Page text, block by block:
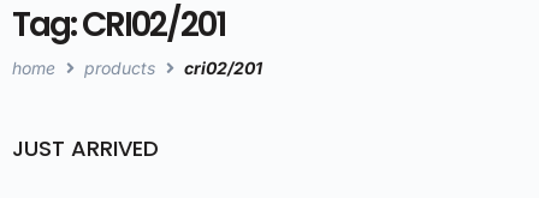
Tag: CRI02/201
home products cri02/201
JUST ARRIVED